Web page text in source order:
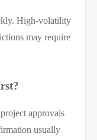
High-volatility
may require
approvals
usually